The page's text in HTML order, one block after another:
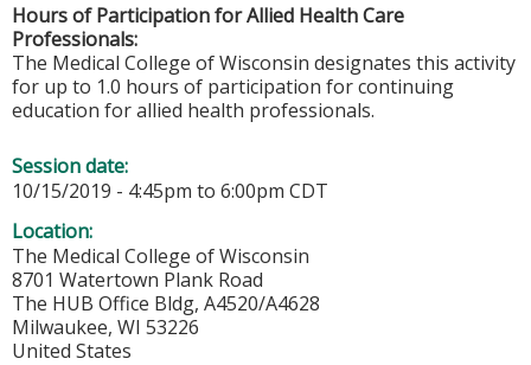
Hours of Participation for Allied Health Care
Professionals:
The Medical College of Wisconsin designates this activity
for up to 1.0 hours of participation for continuing
education for allied health professionals.
Session date:
10/15/2019 - 4:45pm to 6:00pm CDT
Location:
The Medical College of Wisconsin
8701 Watertown Plank Road
The HUB Office Bldg, A4520/A4628
Milwaukee, WI 53226
United States